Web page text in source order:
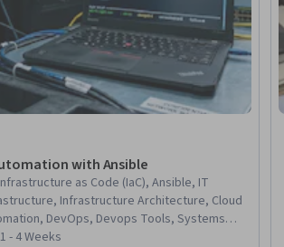
with Ansible
as Code (IaC), Ansible, IT
Infrastructure Architecture, Cloud
DevOps, Devops Tools, Systems
Servers, Serverless Computing, Package
- 4 Weeks